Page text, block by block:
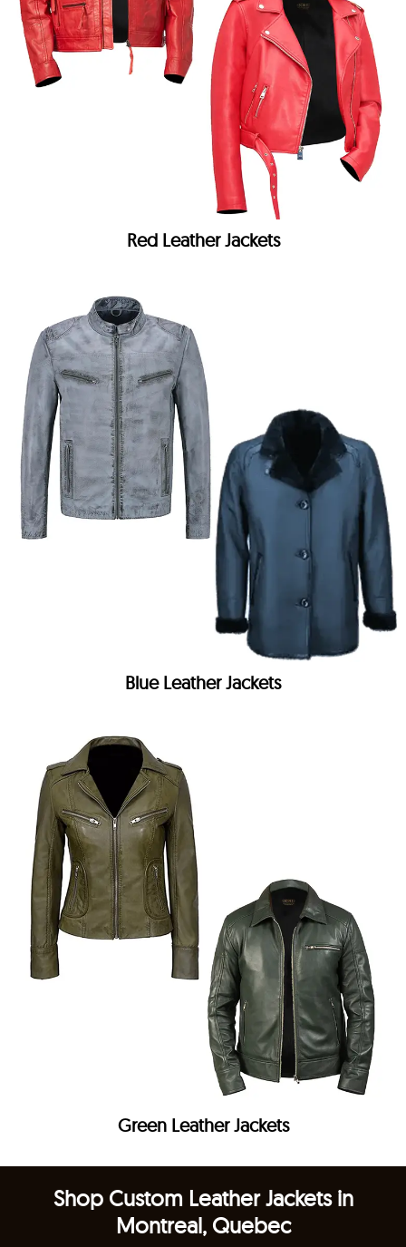
Red Leather Jackets
Blue Leather Jackets
Green Leather Jackets
Shop Custom Leather Jackets in
Montreal, Quebec